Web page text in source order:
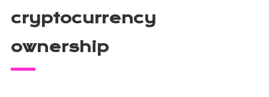
cryptocurrency
ownership